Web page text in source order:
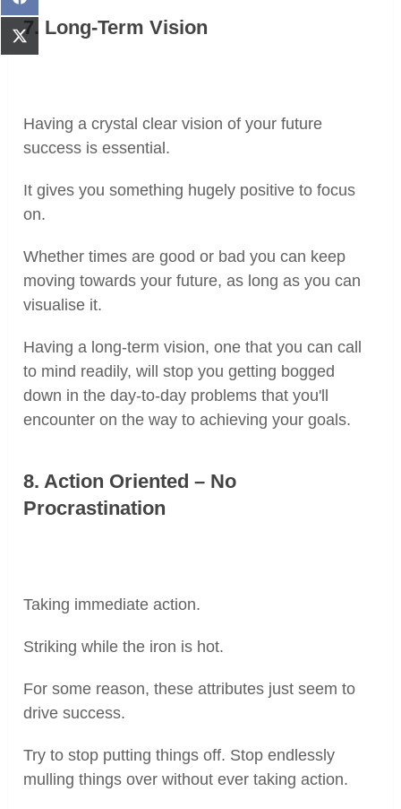
7. Long-Term Vision
Having a crystal clear vision of your future
success is essential.
It gives you something hugely positive to focus
on.
Whether times are good or bad you can keep
moving towards your future, as long as you can
visualise it.
Having a long-term vision, one that you can call
to mind readily, will stop you getting bogged
down in the day-to-day problems that you'll
encounter on the way to achieving your goals.
8. Action Oriented – No
Procrastination
Taking immediate action.
Striking while the iron is hot.
For some reason, these attributes just seem to
drive success.
Try to stop putting things off. Stop endlessly
mulling things over without ever taking action.
on
Facebook
Share
on